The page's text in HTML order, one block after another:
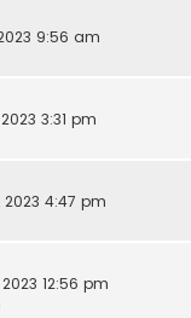
9:56 am
3:31 pm
2023 4:47 pm
12:56 pm